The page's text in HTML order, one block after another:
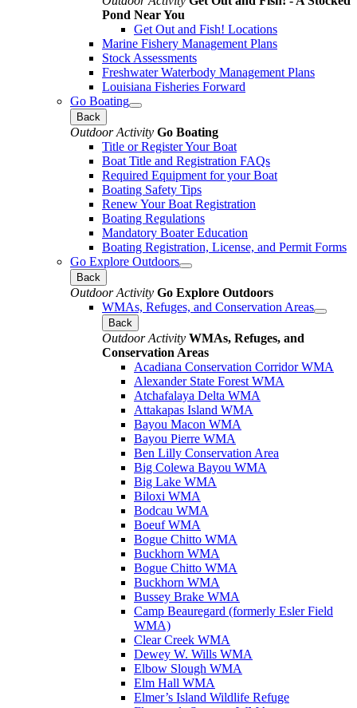
Pond Near You
Get Out and Fish! Locations
Marine Fishery Management Plans
Stock Assessments
Freshwater Waterbody Management Plans
Louisiana Fisheries Forward
Go Boating
Back
Outdoor Activity Go Boating
Title or Register Your Boat
Boat Title and Registration FAQs
Required Equipment for your Boat
Boating Safety Tips
Renew Your Boat Registration
Boating Regulations
Mandatory Boater Education
Boating Registration, License, and Permit Forms
Go Explore Outdoors
Back
Outdoor Activity Go Explore Outdoors
WMAs, Refuges, and Conservation Areas
Back
Outdoor Activity WMAs, Refuges, and
Conservation Areas
Acadiana Conservation Corridor WMA
Alexander State Forest WMA
Atchafalaya Delta WMA
Attakapas Island WMA
Bayou Macon WMA
Bayou Pierre WMA
Ben Lilly Conservation Area
Big Colewa Bayou WMA
Big Lake WMA
Biloxi WMA
Bodcau WMA
Boeuf WMA
Bogue Chitto WMA
Buckhorn WMA
Bogue Chitto WMA
Buckhorn WMA
Bussey Brake WMA
Camp Beauregard (formerly Esler Field
WMA)
Clear Creek WMA
Dewey W. Wills WMA
Elbow Slough WMA
Elm Hall WMA
Elmer’s Island Wildlife Refuge